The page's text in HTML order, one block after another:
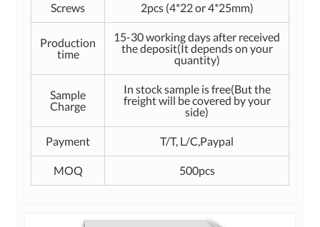
Screws 2pcs (4*22 or 4*25mm)
Production
time
15-30 working days after received
the deposit(It depends on your
quantity)
Sample
Charge
In stock sample is free(But the
freight will be covered by your
side)
Payment T/T, L/C,Paypal
MOQ 500pcs